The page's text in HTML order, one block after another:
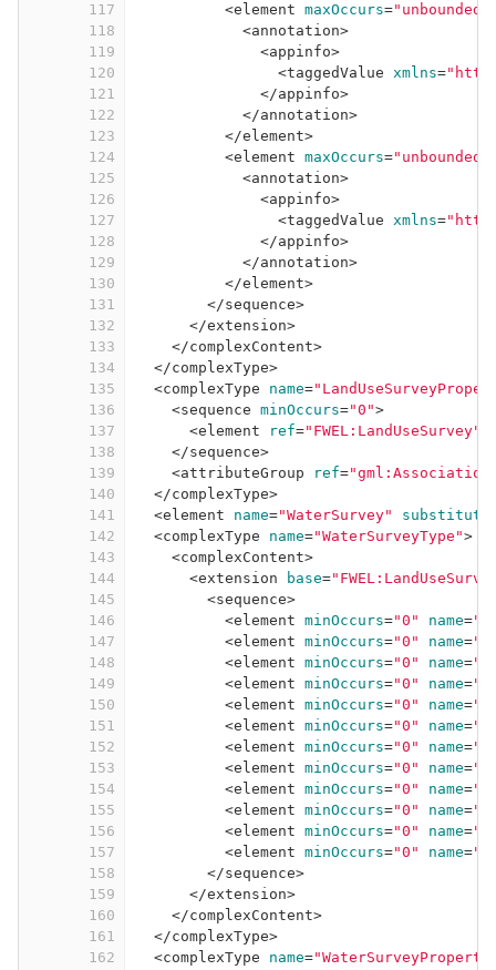
117
<element maxOccurs="unbounded"
118
<annotation>
119
<appinfo>
120
<taggedValue xmlns=
121
</appinfo>
122
</annotation>
123
</element>
124
<element maxOccurs="unbounded"
125
<annotation>
126
<appinfo>
127
<taggedValue xmlns=
128
</appinfo>
129
</annotation>
130
</element>
131
</sequence>
132
</extension>
133
</complexContent>
134
</complexType>
135
<complexType name=
136
<sequence minOccurs="0">
137
<element ref="FWEL:LandUseSurvey"
138
</sequence>
139
<attributeGroup ref=
140
</complexType>
141
<element name="WaterSurvey"
142
<complexType name="WaterSurveyType">
143
<complexContent>
144
<extension base=
145
<sequence>
146
<element minOccurs="0" name=
147
<element minOccurs="0" name=
148
<element minOccurs="0" name=
149
<element minOccurs="0" name=
150
<element minOccurs="0" name=
151
<element minOccurs="0" name=
152
<element minOccurs="0" name=
153
<element minOccurs="0" name=
154
<element minOccurs="0" name=
155
<element minOccurs="0" name=
156
<element minOccurs="0" name=
157
<element minOccurs="0" name=
158
</sequence>
159
</extension>
160
</complexContent>
161
</complexType>
162
<complexType name=